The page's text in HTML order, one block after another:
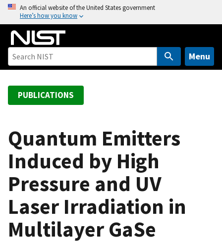
o
An official website of the United States government
Here’s how you know
Menu
PUBLICATIONS
Quantum Emitters
Induced by High
Pressure and UV
Laser Irradiation in
Multilayer GaSe